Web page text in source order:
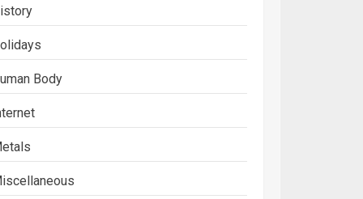
Body